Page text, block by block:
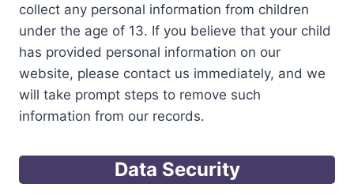
collect any personal information from children
under the age of 13. If you believe that your child
has provided personal information on our
website, please contact us immediately, and we
will take prompt steps to remove such
information from our records.
Data Security